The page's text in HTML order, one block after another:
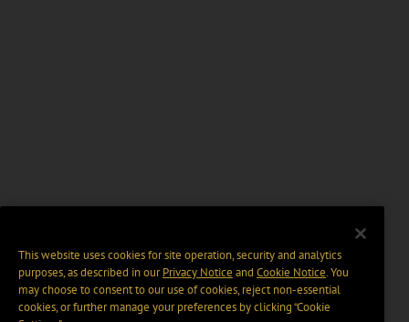
This website uses cookies for site operation, security and analytics
purposes, as described in ourPrivacy Notice and Cookie Notice. You
may choose to consent to our use of cookies, reject non-essential
cookies, or further manage your preferences by clicking “Cookie